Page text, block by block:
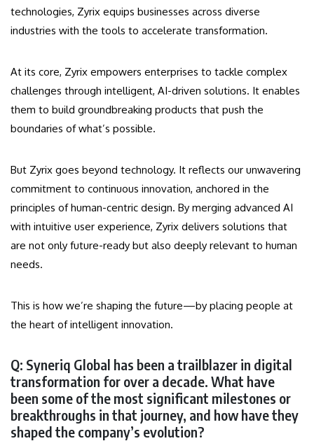
technologies, Zyrix equips businesses across diverse
industries with the tools to accelerate transformation.
At its core, Zyrix empowers enterprises to tackle complex
challenges through intelligent, AI-driven solutions. It enables
them to build groundbreaking products that push the
boundaries of what’s possible.
But Zyrix goes beyond technology. It reflects our unwavering
commitment to continuous innovation, anchored in the
principles of human-centric design. By merging advanced AI
with intuitive user experience, Zyrix delivers solutions that
are not only future-ready but also deeply relevant to human
needs.
This is how we’re shaping the future—by placing people at
the heart of intelligent innovation.
Q: Syneriq Global has been a trailblazer in digital
transformation for over a decade. What have
been some of the most significant milestones or
breakthroughs in that journey, and how have they
shaped the company’s evolution?